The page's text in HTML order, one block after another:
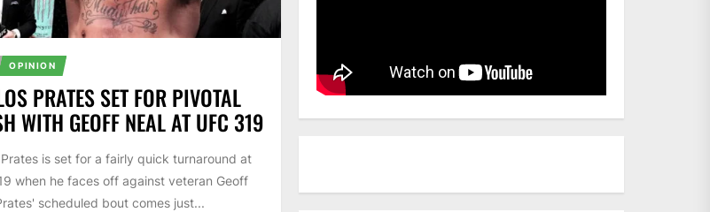
OPINION
PRATES SET FOR PIVOTAL
WITH GEOFF NEAL AT UFC 319
Prates is set for a fairly quick turnaround at
when he faces off against veteran Geoff
scheduled bout comes just...